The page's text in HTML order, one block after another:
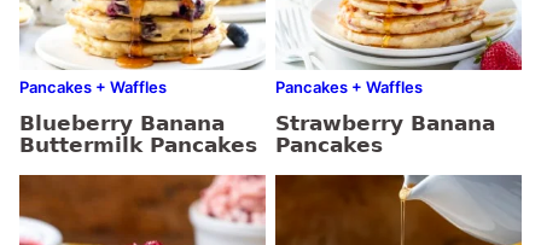
Pancakes + Waffles
Blueberry Banana
Buttermilk Pancakes
Pancakes + Waffles
Strawberry Banana
Pancakes